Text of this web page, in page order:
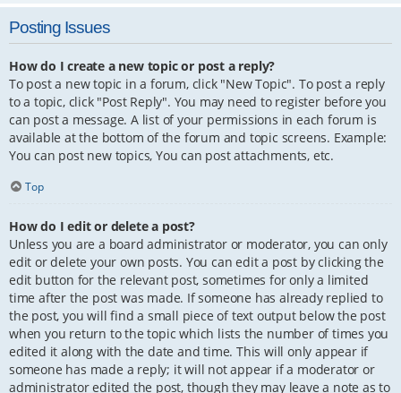
Posting Issues
How do I create a new topic or post a reply?
To post a new topic in a forum, click "New Topic". To post a reply
to a topic, click "Post Reply". You may need to register before you
can post a message. A list of your permissions in each forum is
available at the bottom of the forum and topic screens. Example:
You can post new topics, You can post attachments, etc.
Top
How do I edit or delete a post?
Unless you are a board administrator or moderator, you can only
edit or delete your own posts. You can edit a post by clicking the
edit button for the relevant post, sometimes for only a limited
time after the post was made. If someone has already replied to
the post, you will find a small piece of text output below the post
when you return to the topic which lists the number of times you
edited it along with the date and time. This will only appear if
someone has made a reply; it will not appear if a moderator or
administrator edited the post, though they may leave a note as to